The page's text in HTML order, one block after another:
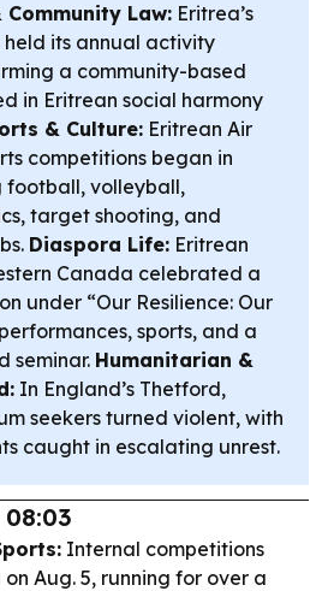
Community Law: Eritrea’s
held its annual activity
a community-based
in Eritrean social harmony
& Culture: Eritrean Air
competitions began in
football, volleyball,
target shooting, and
Diaspora Life: Eritrean
Canada celebrated a
under “Our Resilience: Our
sports, and a
seminar. Humanitarian &
In England’s Thetford,
seekers turned violent, with
caught in escalating unrest.
Internal competitions
Aug. 5, running for over a